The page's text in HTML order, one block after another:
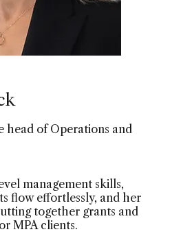
head of Operations and
management skills,
flow effortlessly, and her
together grants and
MPA clients.